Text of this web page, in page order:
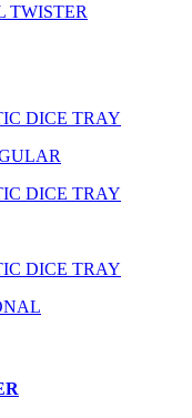
TWISTER
DICE TRAY
DICE TRAY
DICE TRAY